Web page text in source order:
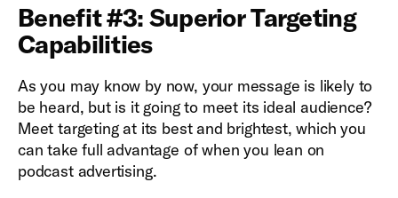
Benefit #3: Superior Targeting
Capabilities
As you may know by now, your message is likely to
be heard, but is it going to meet its ideal audience?
Meet targeting at its best and brightest, which you
can take full advantage of when you lean on
podcast advertising.